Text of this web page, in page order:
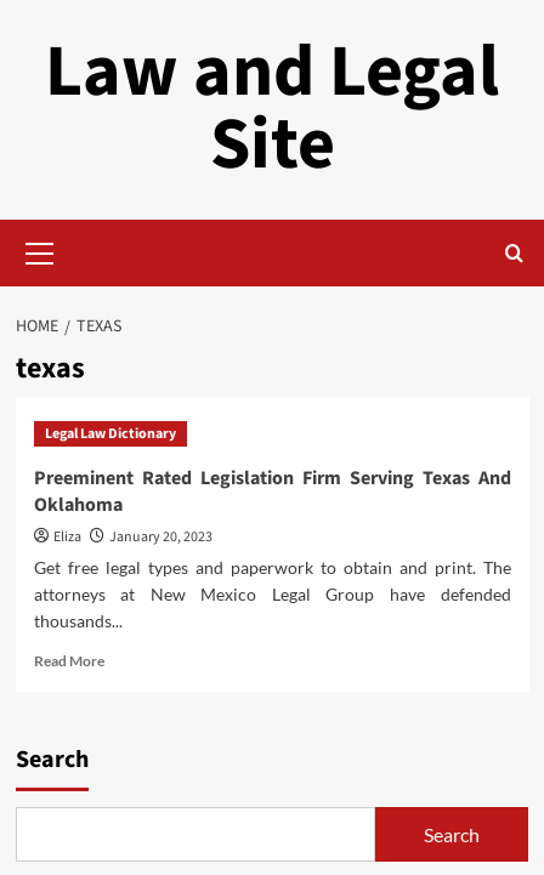
Law and Legal
Site
Menu
HOME TEXAS
texas
Legal Law Dictionary
Preeminent Rated Legislation Firm Serving Texas And
Oklahoma
Eliza
January 20, 2023
Get free legal types and paperwork to obtain and print. The
attorneys at New Mexico Legal Group have defended
thousands...
Read MoreRead
And
Search
Search